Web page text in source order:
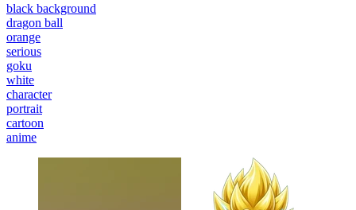
black background
dragon ball
orange
serious
goku
white
character
portrait
cartoon
anime